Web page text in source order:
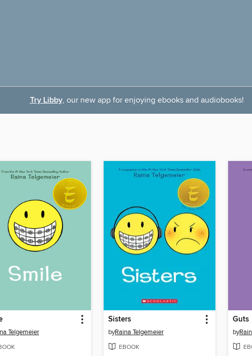
Try Libby, our new app for enjoying ebooks and audiobooks!
Telgemeier
Sisters
byRaina Telgemeier
EBOOK
Guts
by